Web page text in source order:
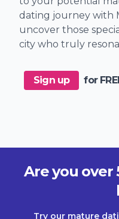
dating journey with
uncover those
city who truly
Sign up for
Are you over
Try our mature